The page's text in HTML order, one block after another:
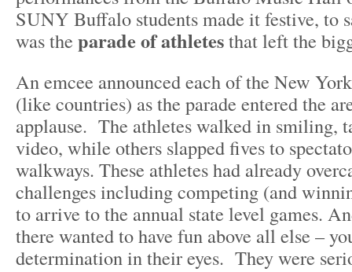
SUNY Buffalo students made it festive, to
was the parade of athletesthat left the
An emcee announced each of the New
(like countries) as the parade entered the
applause. The athletes walked in smiling,
video, while others slapped fives to
walkways. These athletes had already
challenges including competing (and
to arrive to the annual state level games.
there wanted to have fun above all else –
determination in their eyes. They were